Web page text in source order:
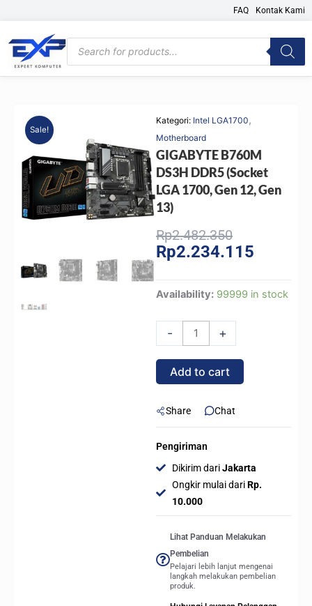
content
FAQ Kontak Kami
Products
search
Sale!
Kategori: Intel LGA1700,
Motherboard
GIGABYTE B760M
DS3H DDR5 (Socket
LGA 1700, Gen 12, Gen
13)
Rp2.482.350Original
price
Rp2.234.115
Availability: 99999 in stock
-
GIGABYTE
DDR5
(Socket
LGA
Gen
Gen
13)
quantity
+
Add to cart
Share Chat
Pengiriman
Dikirim dariJakarta
Ongkir mulai dariRp.
10.000
Lihat Panduan Melakukan
Pembelian
Pelajari lebih lanjut mengenai
langkah melakukan pembelian
produk.